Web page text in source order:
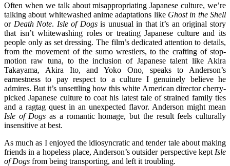
Often when we talk about misappropriating Japanese culture, we’re
talking about whitewashed anime adaptations like Ghost in the Shell
or Death Note. Isle of Dogsis unusual in that it’s an original story
that isn’t whitewashing roles or treating Japanese culture and its
people only as set dressing. The film’s dedicated attention to details,
from the movement of the sumo wrestlers, to the crafting of stop-
motion raw tuna, to the inclusion of Japanese talent like Akira
Takayama, Akira Ito, and Yoko Ono, speaks to Anderson’s
earnestness to pay respect to a culture I genuinely believe he
admires. But it’s unsettling how this white American director cherry-
picked Japanese culture to coat his latest tale of strained family ties
and a ragtag quest in an unexpected flavor. Anderson might mean
Isle of Dogs as a romantic homage, but the result feels culturally
insensitive at best.
As much as I enjoyed the idiosyncratic and tender tale about making
friends in a hopeless place, Anderson’s outsider perspective kept Isle
of Dogs from being transporting, and left it troubling.